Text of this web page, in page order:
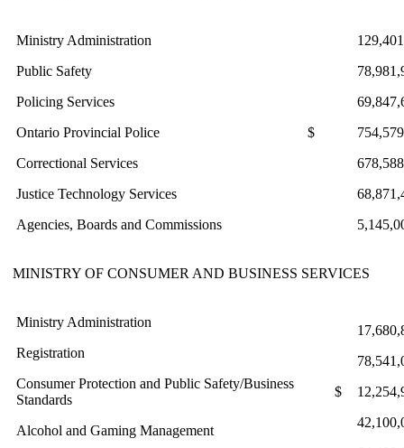
Ministry Administration
Public Safety
Policing Services
Ontario Provincial Police
Correctional Services
Justice Technology Services
Agencies, Boards and Commissions
$
MINISTRY OF CONSUMER AND BUSINESS SERVICES
Ministry Administration
Registration
Consumer Protection and Public Safety/Business
Standards
Alcohol and Gaming Management
$